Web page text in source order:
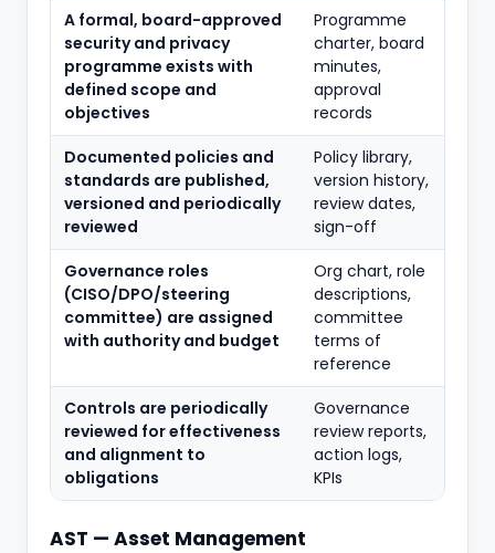
A formal, board-approved
security and privacy
programme exists with
defined scope and
objectives
Programme
charter, board
minutes,
approval
records
Documented policies and
standards are published,
versioned and periodically
reviewed
Policy library,
version history,
review dates,
sign-off
Governance roles
(CISO/DPO/steering
committee) are assigned
with authority and budget
Org chart, role
descriptions,
committee
terms of
reference
Controls are periodically
reviewed for effectiveness
and alignment to
obligations
Governance
review reports,
action logs,
KPIs
AST — Asset Management